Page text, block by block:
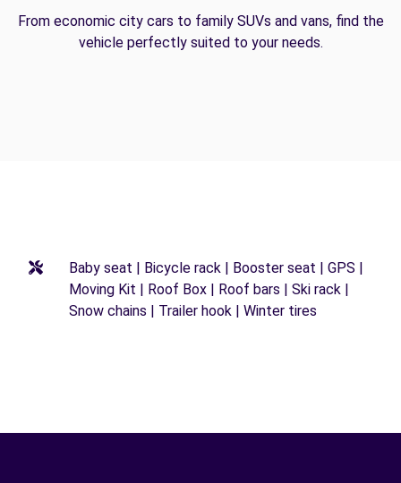
From economic city cars to family SUVs and vans, find the
vehicle perfectly suited to your needs.
Baby seat | Bicycle rack | Booster seat | GPS |
Moving Kit | Roof Box | Roof bars | Ski rack |
Snow chains | Trailer hook | Winter tires